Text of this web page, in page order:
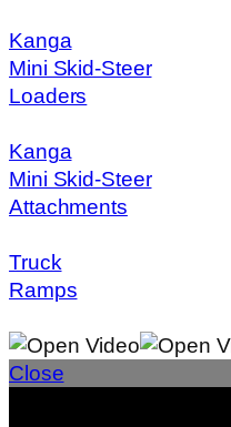
Kanga
Mini Skid-Steer
Loaders
Kanga
Mini Skid-Steer
Attachments
Truck
Ramps
Close